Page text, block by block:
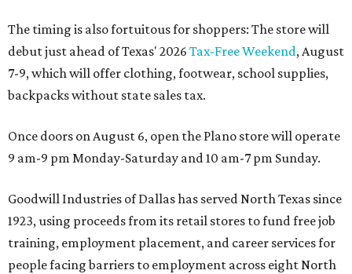
The timing is also fortuitous for shoppers: The store will
debut just ahead of Texas' 2026 Tax-Free Weekend, August
7-9, which will offer clothing, footwear, school supplies,
backpacks without state sales tax.
Once doors on August 6, open the Plano store will operate
9 am-9 pm Monday-Saturday and 10 am-7 pm Sunday.
Goodwill Industries of Dallas has served North Texas since
1923, using proceeds from its retail stores to fund free job
training, employment placement, and career services for
people facing barriers to employment across eight North